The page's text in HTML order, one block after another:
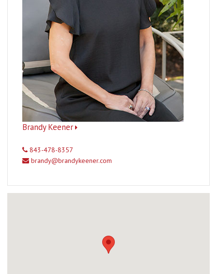
Brandy Keener
843-478-8357
brandy@brandykeener.com